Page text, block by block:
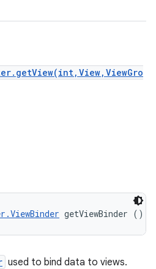
getViewBinder ()
used to bind data to views.